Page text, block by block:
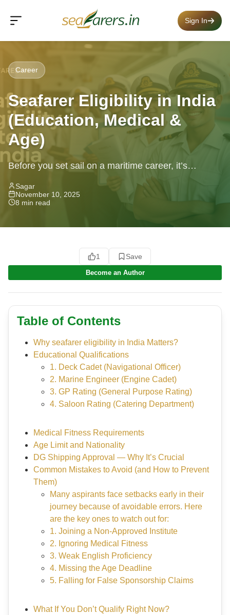
Sign In
Career
Seafarer Eligibility in India
(Education, Medical &
Age)
Before you set sail on a maritime career, it’s
essential to know if you meet the seafarer eligibility
in India....
Sagar
November 10, 2025
8 min read
1 Save
Become an Author
Table of Contents
Why seafarer eligibility in India Matters?
Educational Qualifications
1. Deck Cadet (Navigational Officer)
2. Marine Engineer (Engine Cadet)
3. GP Rating (General Purpose Rating)
4. Saloon Rating (Catering Department)
Medical Fitness Requirements
Age Limit and Nationality
DG Shipping Approval — Why It’s Crucial
Common Mistakes to Avoid (and How to Prevent
Them)
Many aspirants face setbacks early in their
journey because of avoidable errors. Here
are the key ones to watch out for:
1. Joining a Non-Approved Institute
2. Ignoring Medical Fitness
3. Weak English Proficiency
4. Missing the Age Deadline
5. Falling for False Sponsorship Claims
What If You Don’t Qualify Right Now?